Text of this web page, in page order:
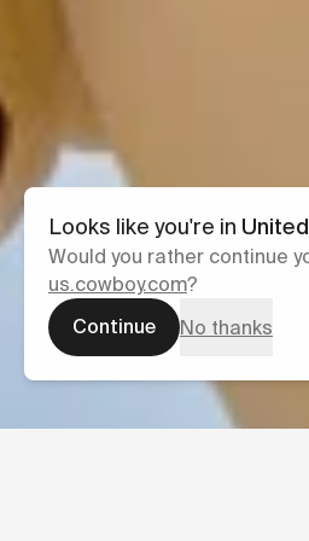
Looks like you're in
Would you rather continue
us.cowboy.com?
Continue
No thanks